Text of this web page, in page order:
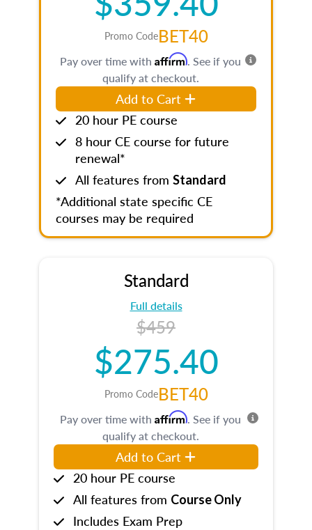
Promo CodeBET40
Pay over time with Affirm. See if you
qualify at checkout.
Add to Cart
20 hour PE course
8 hour CE course for future
renewal*
All features from Standard
*Additional state specific CE
courses may be required
Standard
Full details
$459
$275.40
Promo CodeBET40
Pay over time with Affirm. See if you
qualify at checkout.
Add to Cart
20 hour PE course
All features from Course Only
Includes Exam Prep